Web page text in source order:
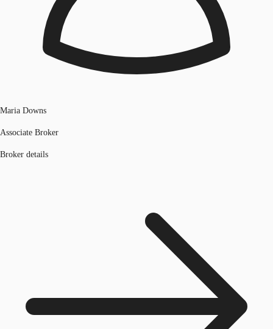
Maria Downs
Associate Broker
Broker details